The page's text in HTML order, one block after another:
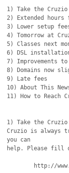
1) Take the
2) Extended
3) Lower setup
4) Tomorrow at
5) Classes next
6) DSL
7) Improvements
8) Domains now
9) Late fees
10) About This
11) How to
1) Take the
Cruzio is always
you can
help. Please fill